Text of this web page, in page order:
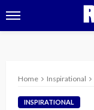
Home Inspirational
INSPIRATIONAL